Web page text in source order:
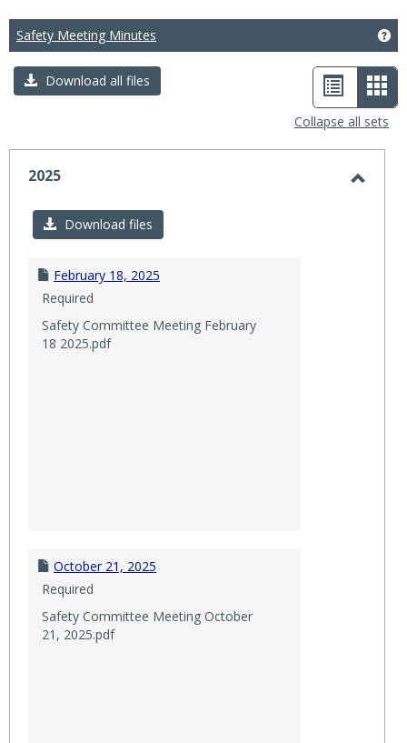
Safety Meeting Minutes
Download all files
List
view
-
Collapse all sets
2025
Download files
February 18, 2025
Required
Safety Committee Meeting February
18 2025.pdf
October 21, 2025
Required
Safety Committee Meeting October
21, 2025.pdf